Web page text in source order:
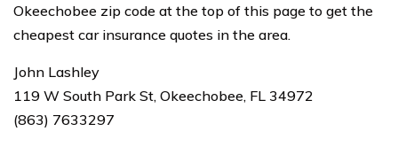
Okeechobee zip code at the top of this page to get the
cheapest car insurance quotes in the area.
John Lashley
119 W South Park St, Okeechobee, FL 34972
(863) 7633297